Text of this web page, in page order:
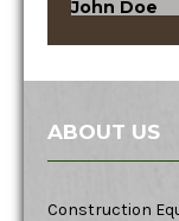
John Doe
ABOUT US
Construction